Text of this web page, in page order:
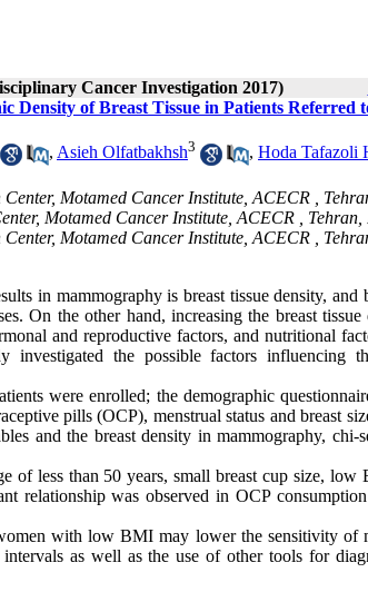
Cancer Investigation 2017)
Density of Breast Tissue in Patients Referred
, Asieh Olfatbakhsh3 , Hoda Tafazoli
Motamed Cancer Institute, ACECR ,
Motamed Cancer Institute, ACECR ,
Motamed Cancer Institute, ACECR ,
in mammography is breast tissue density,
On the other hand, increasing the breast
and reproductive factors, and nutritional
the possible factors influencing
were enrolled; the demographic
pills (OCP), menstrual status and breast
and the breast density in mammography, chi-
of less than 50 years, small breast cup size, low
relationship was observed in OCP
with low BMI may lower the sensitivity of
as well as the use of other tools for